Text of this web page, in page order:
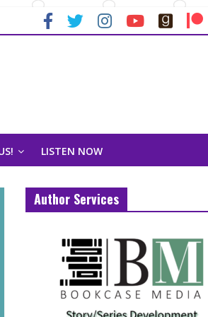
LISTEN NOW
Author Services